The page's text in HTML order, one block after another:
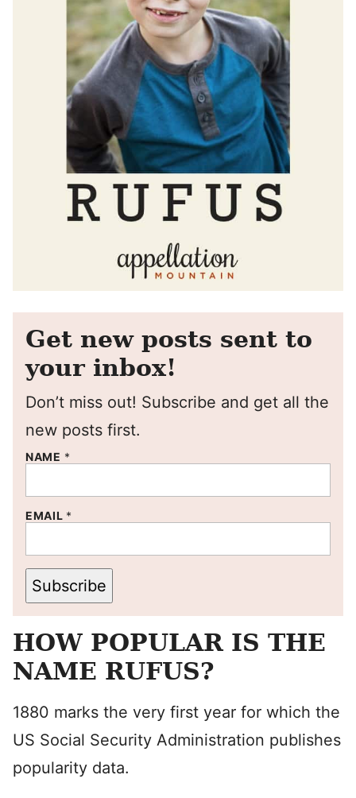
Get new posts sent to
your inbox!
Don’t miss out! Subscribe and get all the
new posts first.
NAME *
EMAIL *
Subscribe
HOW POPULAR IS THE
NAME RUFUS?
1880 marks the very first year for which the
US Social Security Administration publishes
popularity data.